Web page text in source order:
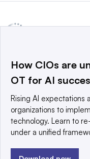
a global network that
world’s technology
© 2025 TechTarget,
reserved. An Informa
Privacy policy | Terms
How CIOs are
OT for AI
Rising AI expectations
organizations to
technology. Learn to
under a unified